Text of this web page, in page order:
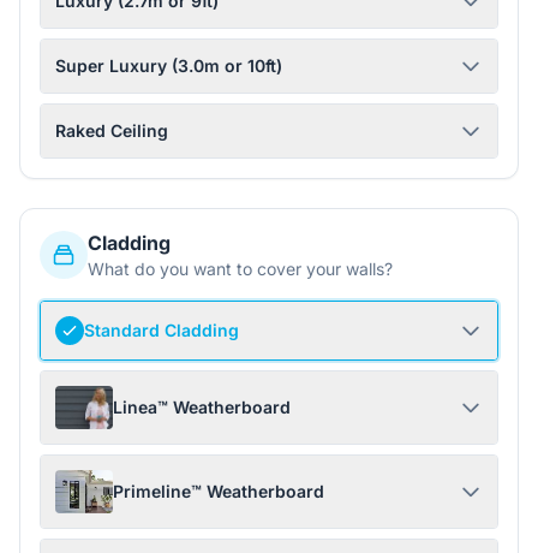
Super Luxury (3.0m or 10ft)
Raked Ceiling
Cladding
What do you want to cover your walls?
Standard Cladding
Linea™ Weatherboard
Primeline™ Weatherboard